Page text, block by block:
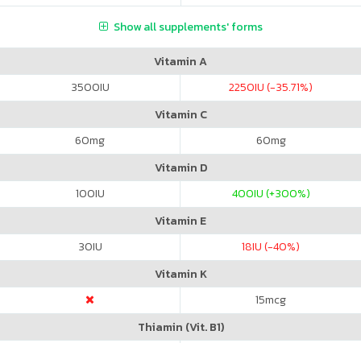
Show all supplements' forms
Vitamin A
3500IU 2250IU (-35.71%)
Vitamin C
60mg 60mg
Vitamin D
100IU 400IU (+300%)
Vitamin E
30IU 18IU (-40%)
Vitamin K
15mcg
Thiamin (Vit. B1)